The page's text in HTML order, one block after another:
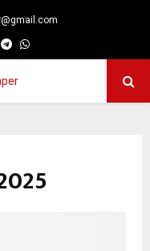
Telegram
Whatsapp